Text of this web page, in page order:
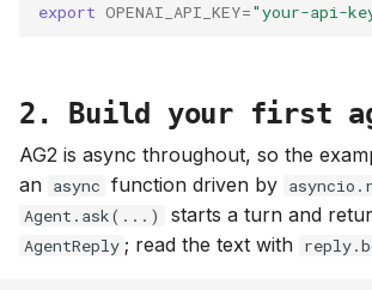
r
c
h
export OPENAI_API_KEY="your-api-
2. Build your first
AG2 is async throughout, so the
an async function driven by
Agent.ask(...) starts a turn and
AgentReply ; read the text with